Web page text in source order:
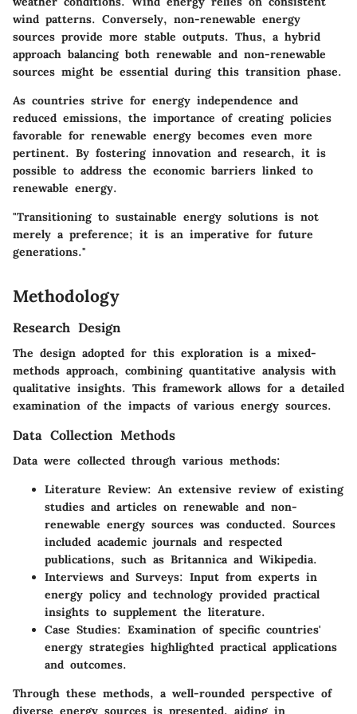
wind patterns. Conversely, non-renewable energy
sources provide more stable outputs. Thus, a hybrid
approach balancing both renewable and non-renewable
sources might be essential during this transition phase.
As countries strive for energy independence and
reduced emissions, the importance of creating policies
favorable for renewable energy becomes even more
pertinent. By fostering innovation and research, it is
possible to address the economic barriers linked to
renewable energy.
"Transitioning to sustainable energy solutions is not
merely a preference; it is an imperative for future
generations."
Methodology
Research Design
The design adopted for this exploration is a mixed-
methods approach, combining quantitative analysis with
qualitative insights. This framework allows for a detailed
examination of the impacts of various energy sources.
Data Collection Methods
Data were collected through various methods:
Literature Review: An extensive review of existing
studies and articles on renewable and non-
renewable energy sources was conducted. Sources
included academic journals and respected
publications, such as Britannica and Wikipedia.
Interviews and Surveys: Input from experts in
energy policy and technology provided practical
insights to supplement the literature.
Case Studies: Examination of specific countries'
energy strategies highlighted practical applications
and outcomes.
Through these methods, a well-rounded perspective of
diverse energy sources is presented, aiding in